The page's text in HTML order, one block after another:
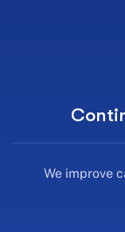
We improve